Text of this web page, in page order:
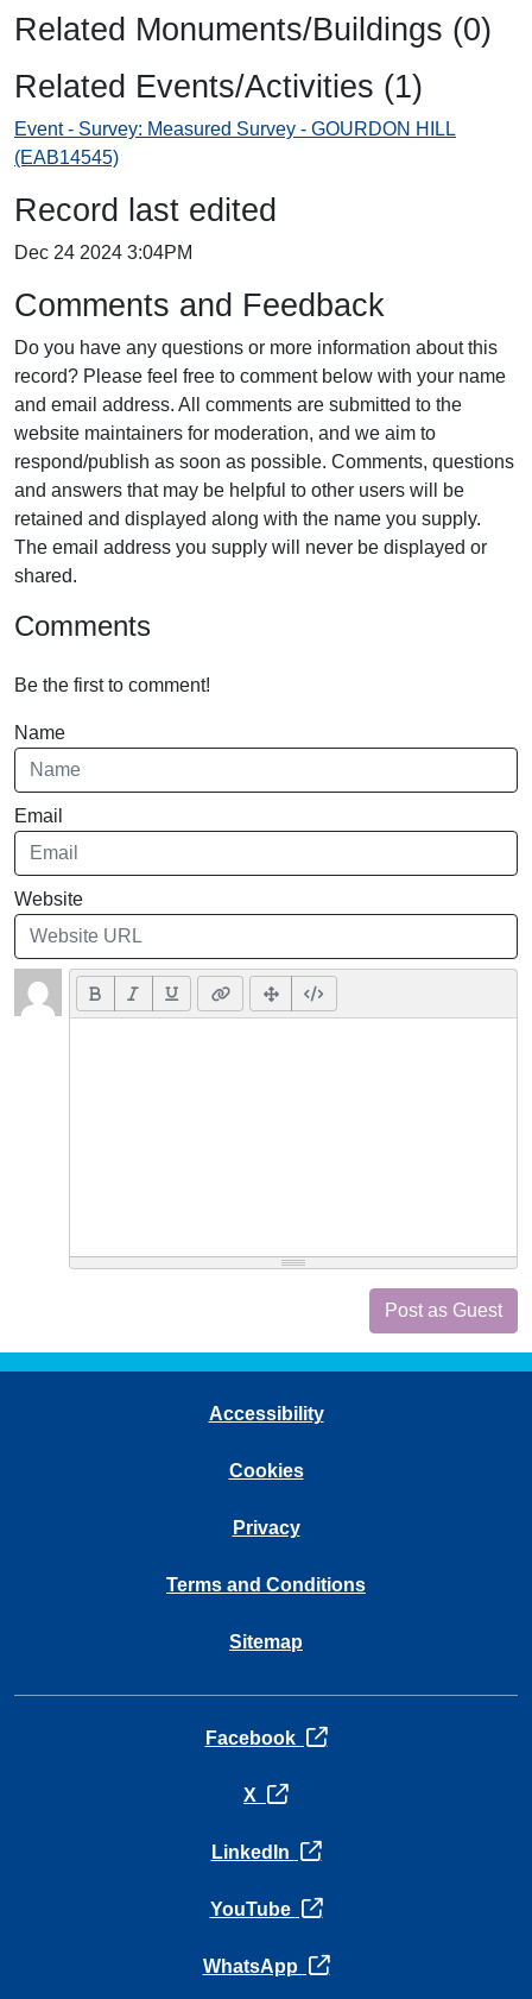
Related Monuments/Buildings (0)
Related Events/Activities (1)
Event - Survey: Measured Survey - GOURDON HILL
(EAB14545)
Record last edited
Dec 24 2024 3:04PM
Comments and Feedback
Do you have any questions or more information about this
record? Please feel free to comment below with your name
and email address. All comments are submitted to the
website maintainers for moderation, and we aim to
respond/publish as soon as possible. Comments, questions
and answers that may be helpful to other users will be
retained and displayed along with the name you supply.
The email address you supply will never be displayed or
shared.
Comments
Be the first to comment!
Name
Email
Website
Post as Guest
Accessibility
Cookies
Privacy
Terms and Conditions
Sitemap
Facebook opens in a new tab
X opens in a new tab
LinkedIn opens in a new tab
YouTube opens in a new tab
WhatsApp opens in a new tab